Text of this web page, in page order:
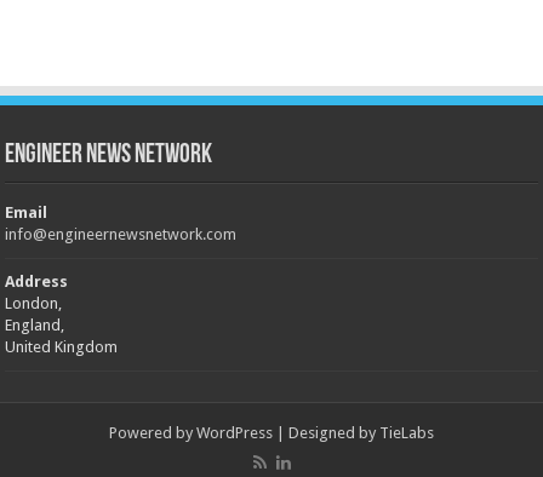
Engineer News Network
Email
info@engineernewsnetwork.com
Address
London,
England,
United Kingdom
Powered by WordPress | Designed by TieLabs